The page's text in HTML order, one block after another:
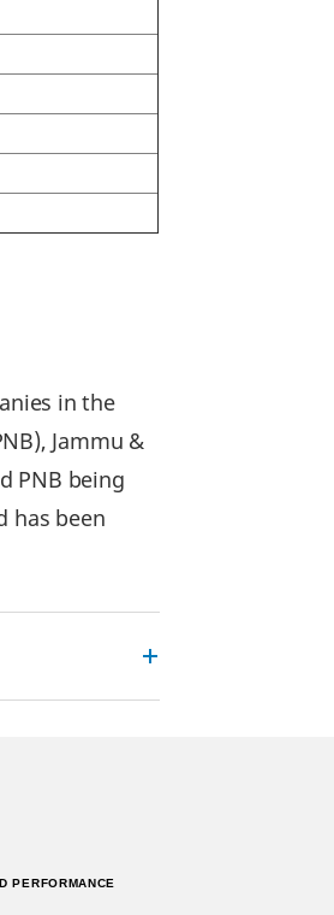
in the
Jammu &
PNB being
has been
PERFORMANCE